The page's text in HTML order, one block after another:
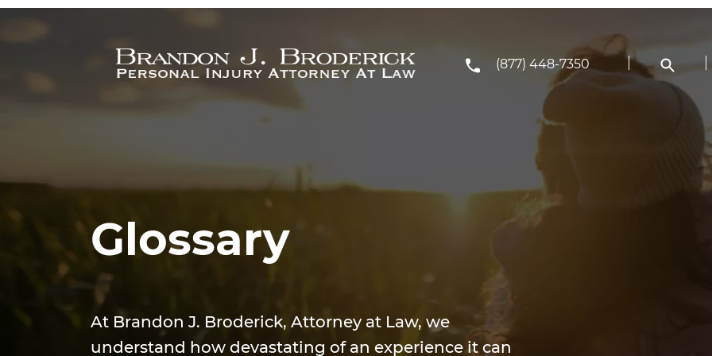
Skip to main content
(877) 448-7350
Glossary
At Brandon J. Broderick, Attorney at Law, we
understand how devastating of an experience it can